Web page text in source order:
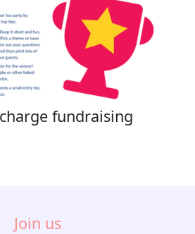
fundraising
Join us